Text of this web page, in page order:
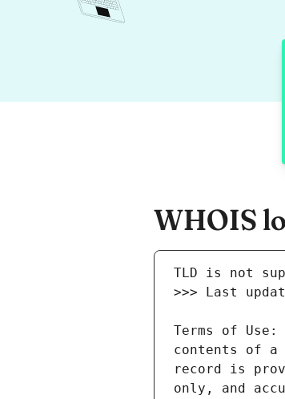
WHOIS
Terms of
contents of a
record is
only, and